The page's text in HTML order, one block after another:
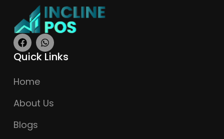
Quick Links
Home
About Us
Blogs